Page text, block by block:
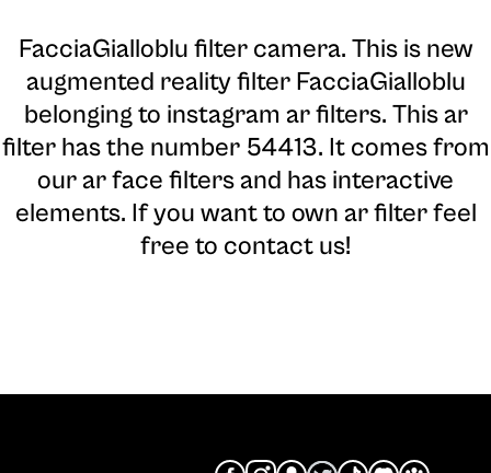
FacciaGialloblu filter camera. This is new
augmented reality filter FacciaGialloblu
belonging to instagram ar filters. This ar
filter has the number 54413. It comes from
our ar face filters and has interactive
elements. If you want to own ar filter feel
free to contact us!